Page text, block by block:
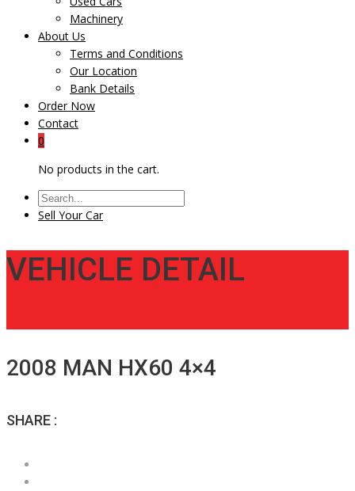
Machinery
About Us
Terms and Conditions
Our Location
Bank Details
Order Now
Contact
0
No products in the cart.
Sell Your Car
VEHICLE DETAIL
2008 MAN HX60 4×4
SHARE :